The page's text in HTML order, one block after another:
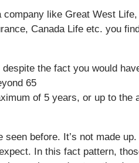
like Great West
Canada Life etc. you
the fact you would
65
of 5 years, or up to the
seen before. It’s not made
In this fact pattern,